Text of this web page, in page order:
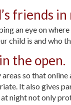
friends
an eye on
child is and who
the open.
so that
It also gives
night not only